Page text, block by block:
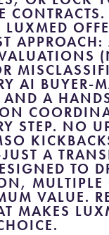
APPROACH:
AI BUYER-
AND A
STEP. NO
A
TO
MULTIPLE
VALUE.
MAKES